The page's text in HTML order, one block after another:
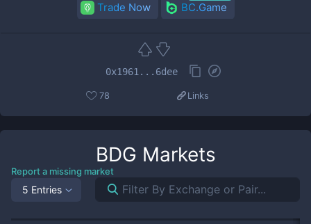
Trade Now BC.Game
0x1961...6dee
78 Links
BDG Markets
Report a missing market
5 Entries